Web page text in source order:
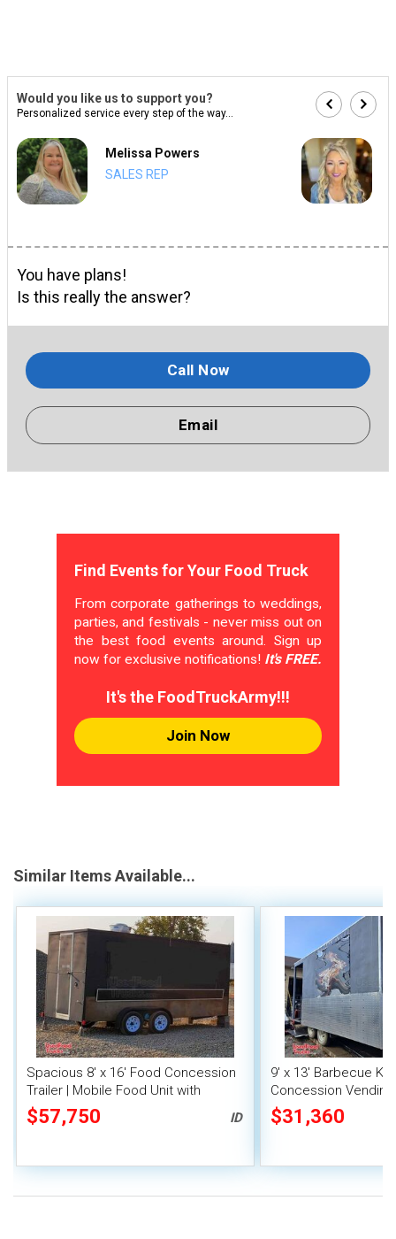
Would you like us to support you?
Personalized service every step of the way...
Melissa Powers
SALES REP
You have plans!
Is this really the answer?
Call Now
Email
Find Events for Your Food Truck
From corporate gatherings to weddings,
parties, and festivals - never miss out on
the best food events around. Sign up
now for exclusive notifications! It's FREE.
It's the FoodTruckArmy!!!
Join Now
Similar Items Available...
Spacious 8' x 16' Food Concession
Trailer | Mobile Food Unit with
Inventory
$57,750 ID
9' x 13' Barbecue
Concession
Porch and Smoker
$31,360